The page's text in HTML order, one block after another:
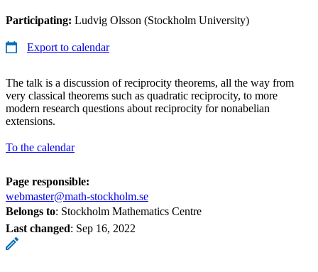
Participating: Ludvig Olsson (Stockholm University)
Export to calendar
The talk is a discussion of reciprocity theorems, all the way from
very classical theorems such as quadratic reciprocity, to more
modern research questions about reciprocity for nonabelian
extensions.
To the calendar
Page responsible:
webmaster@math-stockholm.se
Belongs to: Stockholm Mathematics Centre
Last changed: Sep 16, 2022